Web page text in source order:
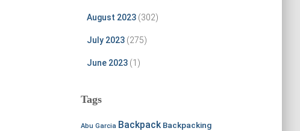
August 2023(302)
July 2023(275)
June 2023(1)
Tags
Abu Garcia Backpack Backpacking